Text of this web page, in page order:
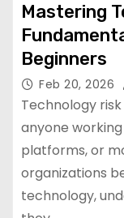
Mastering
Beginners
Feb 20, 2026
Technology
anyone
platforms, or
organizations
technology,